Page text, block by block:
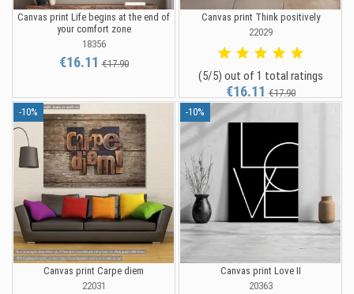
Canvas print Life begins at the end of
your comfort zone
18356
€16.11€17.90
Canvas print Think positively
22029
(5/5) out of 1 total ratings
€16.11€17.90
-10%
Canvas print Carpe diem
22031
-10%
Canvas print Love II
20363